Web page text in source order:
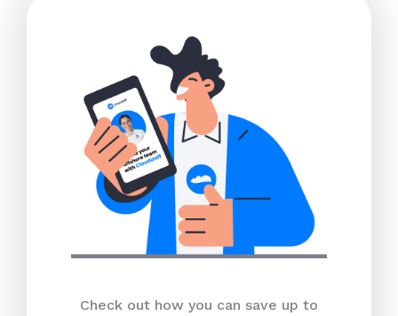
Check out how you can save up to